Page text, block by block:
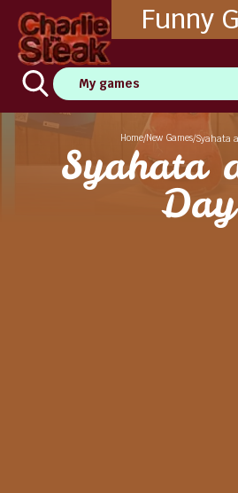
Funny
My games
Home/New Games/Syahata
Syahata
Day